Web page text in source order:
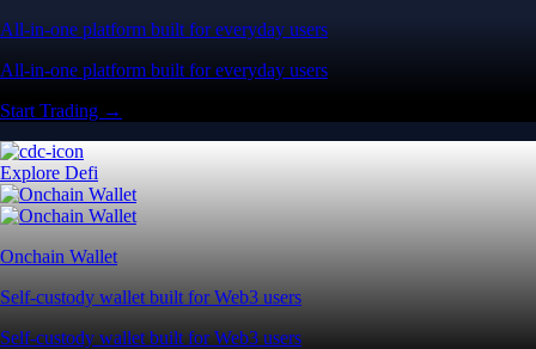
All-in-one platform built for everyday users
All-in-one platform built for everyday users
Start Trading →
Explore Defi
Onchain Wallet
Self-custody wallet built for Web3 users
Self-custody wallet built for Web3 users